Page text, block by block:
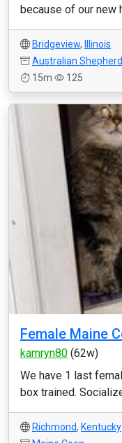
because of our new
Bridgeview,
Illinois
Australian Shepherd
15m
125
Female Maine
kamryn80 (62w)
We have 1 last
box trained.
Richmond, Kentucky